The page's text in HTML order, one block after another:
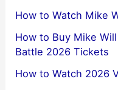
How to Watch Mike
How to Buy Mike
Battle 2026 Tickets
How to Watch 2026